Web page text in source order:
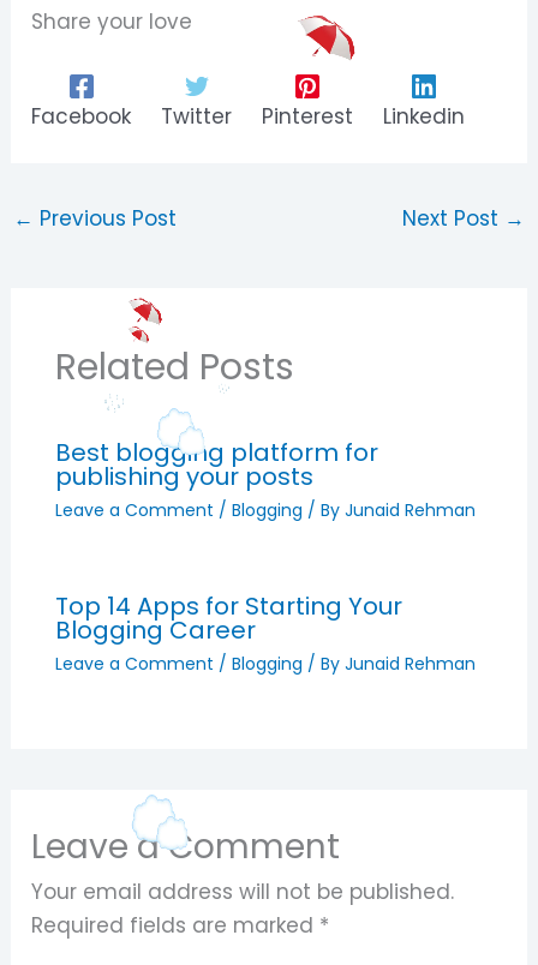
Share your love
Facebook Twitter Pinterest Linkedin
← Previous Post Next Post →
Related Posts
Best blogging platform for
publishing your posts
Leave a Comment / Blogging / By Junaid Rehman
Top 14 Apps for Starting Your
Blogging Career
Leave a Comment / Blogging / By Junaid Rehman
Leave a Comment
Your email address will not be published.
Required fields are marked *